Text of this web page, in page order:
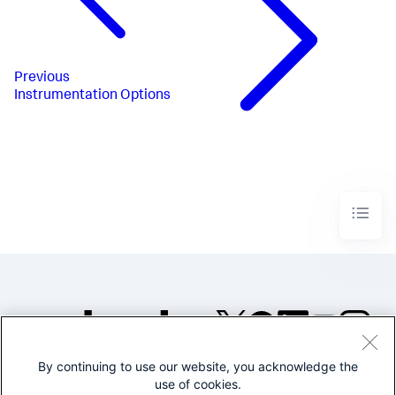
Previous
Instrumentation Options
©2005-2026 Splunk Inc. All
By continuing to use our website, you acknowledge the
use of cookies.